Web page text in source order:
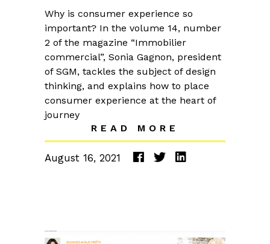
Why is consumer experience so
important? In the volume 14, number
2 of the magazine “Immobilier
commercial”, Sonia Gagnon, president
of SGM, tackles the subject of design
thinking, and explains how to place
consumer experience at the heart of
journey
READ MORE
August 16, 2021